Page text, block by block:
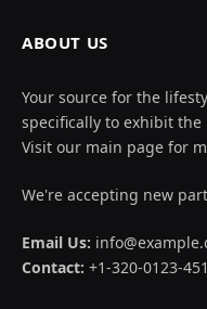
ABOUT US
Your source for the
specifically to exhibit
Visit our main page for
We're accepting new
Email Us:
Contact: +1-320-0123-451